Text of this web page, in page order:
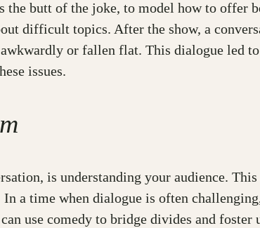
the butt of the joke, to model how to offer
difficult topics. After the show, a
or fallen flat. This dialogue led
issues.
is understanding your audience.
a time when dialogue is often
use comedy to bridge divides and foster